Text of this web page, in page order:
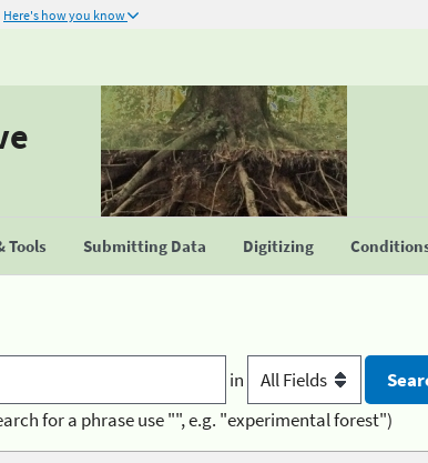
Here's how you know
Tools Submitting Data Digitizing
in
for a phrase use "", e.g. "experimental forest")